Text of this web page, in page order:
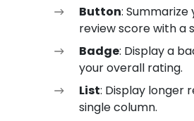
Button:
review score with a
Badge: Display a
your overall rating.
List: Display longer
single column.